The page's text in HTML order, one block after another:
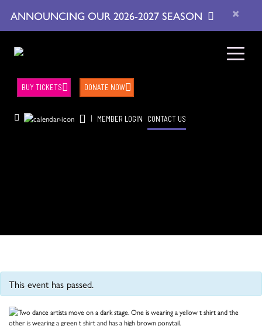
ANNOUNCING OUR 2026-2027 SEASON ×
| MEMBER LOGIN CONTACT US
BUY TICKETS DONATE NOW
This event has passed.